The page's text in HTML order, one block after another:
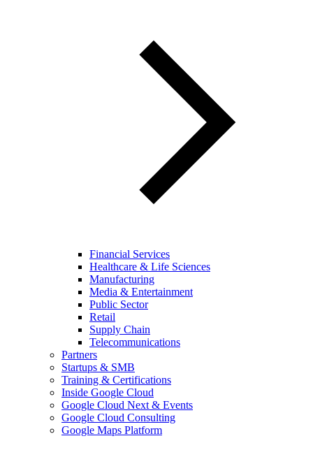
Financial Services
Healthcare & Life Sciences
Manufacturing
Media & Entertainment
Public Sector
Retail
Supply Chain
Telecommunications
Partners
Startups & SMB
Training & Certifications
Inside Google Cloud
Google Cloud Next & Events
Google Cloud Consulting
Google Maps Platform